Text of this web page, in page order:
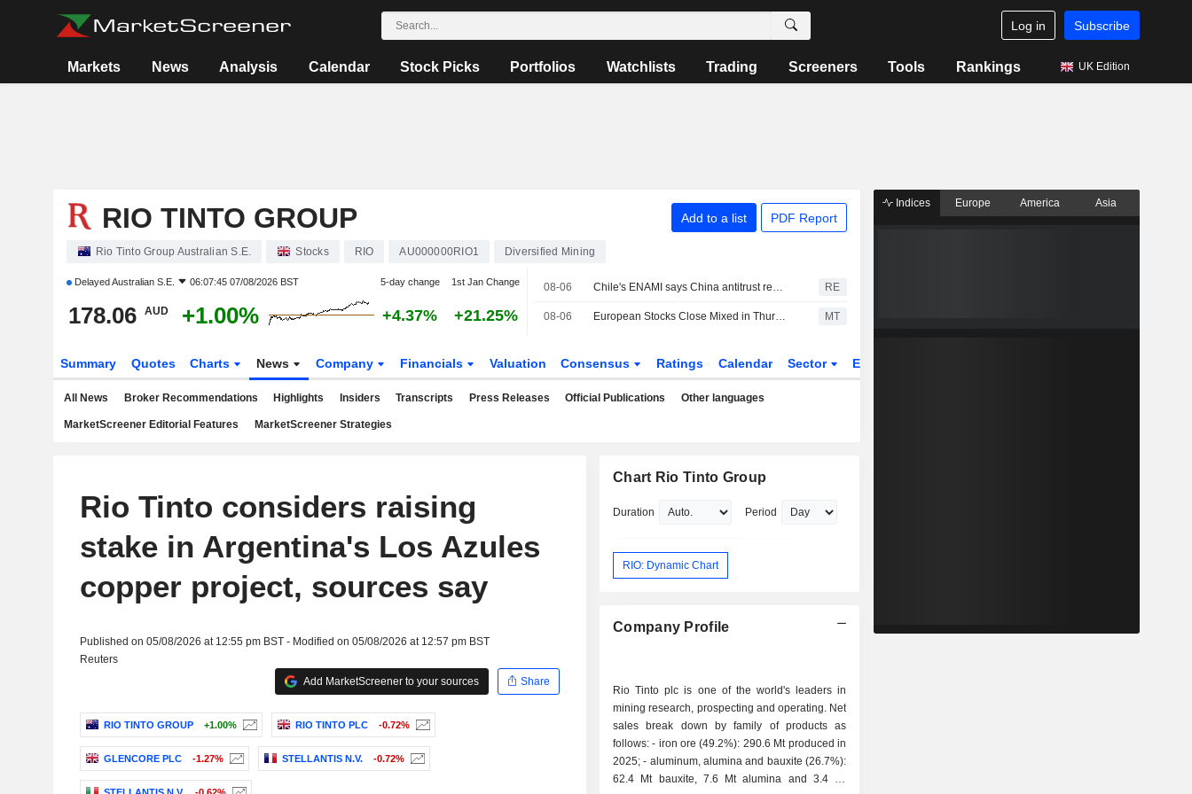
Log in Subscribe
Markets News Analysis Calendar Stock Picks Portfolios Watchlists Trading Screeners Tools Rankings UK Edition
RIO TINTO GROUP Add to a list PDF Report
Rio Tinto Group Australian S.E. Stocks RIO AU000000RIO1 Diversified Mining
DelayedAustralian S.E. 06:07:45 07/08/2026 BST 5-day change 1st Jan Change
178.06 AUD +1.00% +4.37% +21.25%
08-06 Chile's ENAMI says China antitrust review of Rio Tinto lithium project delayed RE
08-06 European Stocks Close Mixed in Thursday Trading, Investors Monitor Iran Deal Talks MT
Summary Quotes Charts News Company Financials Valuation Consensus Ratings Calendar Sector ETFs
All News Broker Recommendations Highlights Insiders Transcripts Press Releases Official Publications Other languages
MarketScreener Editorial Features MarketScreener Strategies
Rio Tinto considers raising
stake in Argentina's Los Azules
copper project, sources say
Published on 05/08/2026 at 12:55 pm BST - Modified on 05/08/2026 at 12:57 pm BST
Reuters
Add MarketScreener to your sources
Share
RIO TINTO GROUP +1.00% RIO TINTO PLC -0.72%
GLENCORE PLC -1.27% STELLANTIS N.V. -0.72%
Chart Rio Tinto Group
Duration Period
RIO: Dynamic Chart
Company Profile
Rio Tinto plc is one of the world's leaders in
mining research, prospecting and operating. Net
sales break down by family of products as
follows: - iron ore (49.2%): 290.6 Mt produced in
2025; - aluminum, alumina and bauxite (26.7%):
62.4 Mt bauxite, 7.6 Mt alumina and 3.4 Mt
Indices Europe America Asia